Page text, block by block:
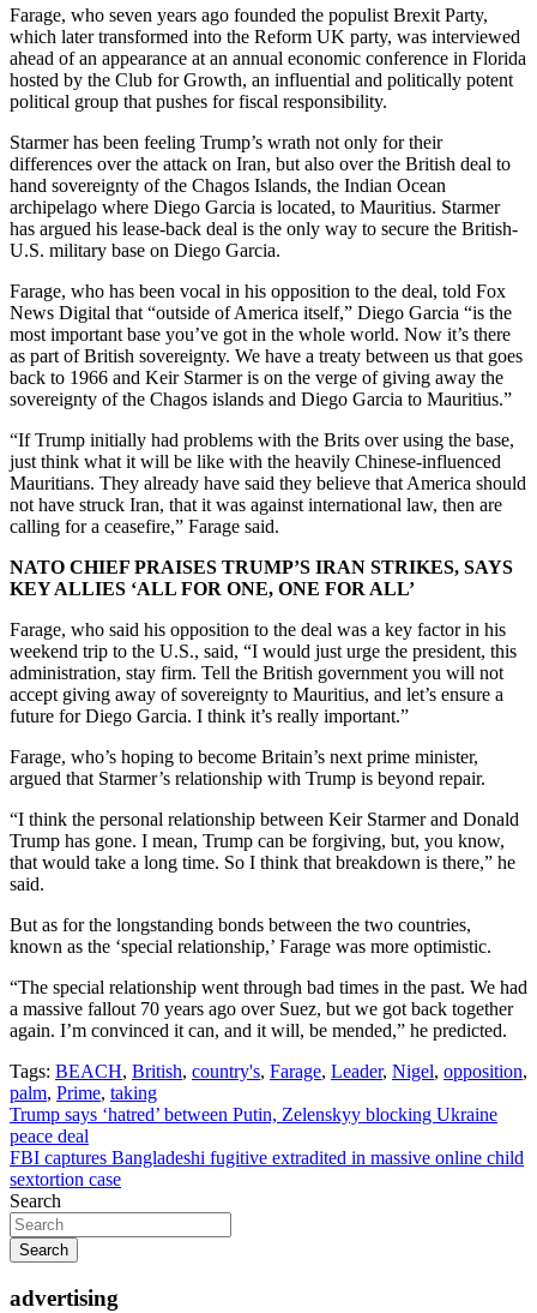
Farage, who seven years ago founded the populist Brexit Party,
which later transformed into the Reform UK party, was interviewed
ahead of an appearance at an annual economic conference in Florida
hosted by the Club for Growth, an influential and politically potent
political group that pushes for fiscal responsibility.
Starmer has been feeling Trump’s wrath not only for their
differences over the attack on Iran, but also over the British deal to
hand sovereignty of the Chagos Islands, the Indian Ocean
archipelago where Diego Garcia is located, to Mauritius. Starmer
has argued his lease-back deal is the only way to secure the British-
U.S. military base on Diego Garcia.
Farage, who has been vocal in his opposition to the deal, told Fox
News Digital that “outside of America itself,” Diego Garcia “is the
most important base you’ve got in the whole world. Now it’s there
as part of British sovereignty. We have a treaty between us that goes
back to 1966 and Keir Starmer is on the verge of giving away the
sovereignty of the Chagos islands and Diego Garcia to Mauritius.”
“If Trump initially had problems with the Brits over using the base,
just think what it will be like with the heavily Chinese-influenced
Mauritians. They already have said they believe that America should
not have struck Iran, that it was against international law, then are
calling for a ceasefire,” Farage said.
NATO CHIEF PRAISES TRUMP’S IRAN STRIKES, SAYS
KEY ALLIES ‘ALL FOR ONE, ONE FOR ALL’
Farage, who said his opposition to the deal was a key factor in his
weekend trip to the U.S., said, “I would just urge the president, this
administration, stay firm. Tell the British government you will not
accept giving away of sovereignty to Mauritius, and let’s ensure a
future for Diego Garcia. I think it’s really important.”
Farage, who’s hoping to become Britain’s next prime minister,
argued that Starmer’s relationship with Trump is beyond repair.
“I think the personal relationship between Keir Starmer and Donald
Trump has gone. I mean, Trump can be forgiving, but, you know,
that would take a long time. So I think that breakdown is there,” he
said.
But as for the longstanding bonds between the two countries,
known as the ‘special relationship,’ Farage was more optimistic.
“The special relationship went through bad times in the past. We had
a massive fallout 70 years ago over Suez, but we got back together
again. I’m convinced it can, and it will, be mended,” he predicted.
Tags: BEACH, British, country's, Farage, Leader, Nigel, opposition,
palm, Prime, taking
Post
navigation
Trump says ‘hatred’ between Putin, Zelenskyy blocking Ukraine
peace deal
FBI captures Bangladeshi fugitive extradited in massive online child
sextortion case
Search
Search
advertising